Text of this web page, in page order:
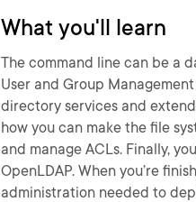
What you'll learn
The command line can be a
User and Group
directory services and
how you can make the file
and manage ACLs. Finally,
OpenLDAP. When you’re
administration needed to